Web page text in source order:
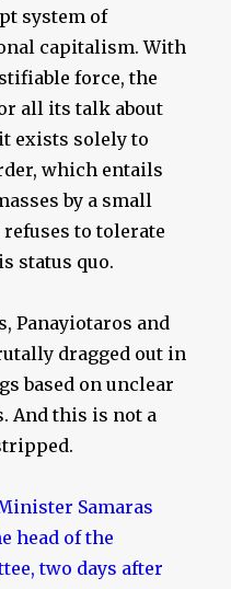
system of
capitalism. With
force, the
all its talk about
exists solely to
which entails
by a small
to tolerate
status quo.
Panayiotaros and
dragged out in
based on unclear
And this is not a